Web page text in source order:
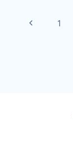
navigation
Previous1